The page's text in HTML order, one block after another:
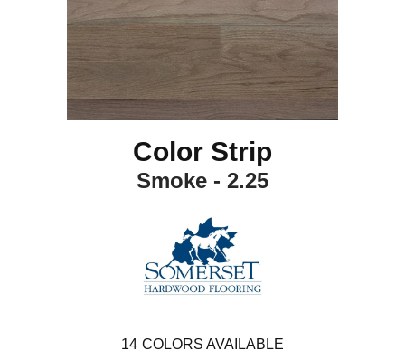
Color Strip
Smoke - 2.25
14 COLORS AVAILABLE